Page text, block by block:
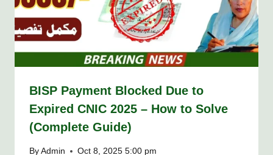
BISP Payment Blocked Due to
Expired CNIC 2025 – How to Solve
(Complete Guide)
By Admin Oct 8, 2025 5:00 pm